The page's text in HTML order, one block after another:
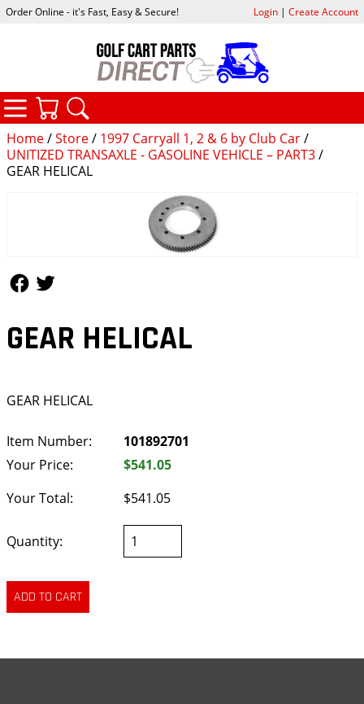
Home/Store/ 1997 Carryall 1, 2 & 6 by Club Car/
UNITIZED TRANSAXLE - GASOLINE VEHICLE – PART3/
GEAR HELICAL
GEAR HELICAL
GEAR HELICAL
Item Number:
101892701
Your Price:
$541.05
Your Total:
$541.05
Quantity:
Order Online - it's Fast, Easy & Secure! Login| Create Account
CATEGORIES